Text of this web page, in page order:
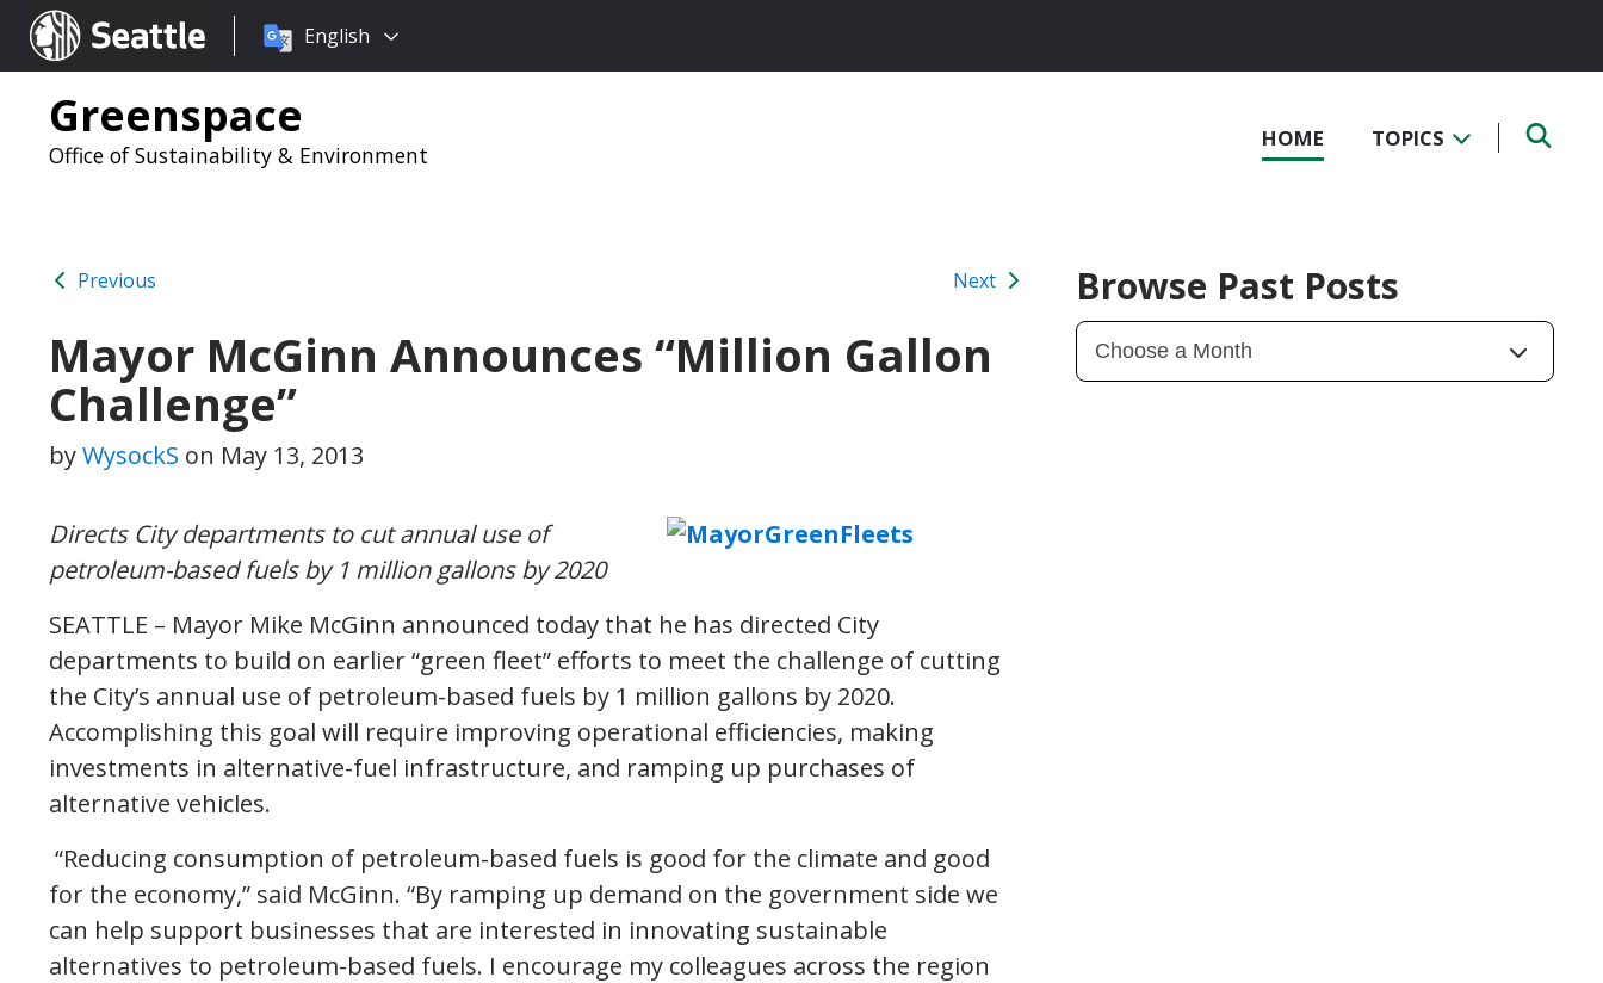
Seattle.gov
Choose
language:
English
Greenspace
Office of Sustainability & Environment
HOME TOPICS
Previous Next
Mayor McGinn Announces “Million Gallon
Challenge”
byWysockS on May 13, 2013
Directs City departments to cut annual use of
petroleum-based fuels by 1 million gallons by 2020
SEATTLE – Mayor Mike McGinn announced today that he has directed City
departments to build on earlier “green fleet” efforts to meet the challenge of cutting
the City’s annual use of petroleum-based fuels by 1 million gallons by 2020.
Accomplishing this goal will require improving operational efficiencies, making
investments in alternative-fuel infrastructure, and ramping up purchases of
alternative vehicles.
“Reducing consumption of petroleum-based fuels is good for the climate and good
for the economy,” said McGinn. “By ramping up demand on the government side we
can help support businesses that are interested in innovating sustainable
alternatives to petroleum-based fuels. I encourage my colleagues across the region
Browse Past Posts